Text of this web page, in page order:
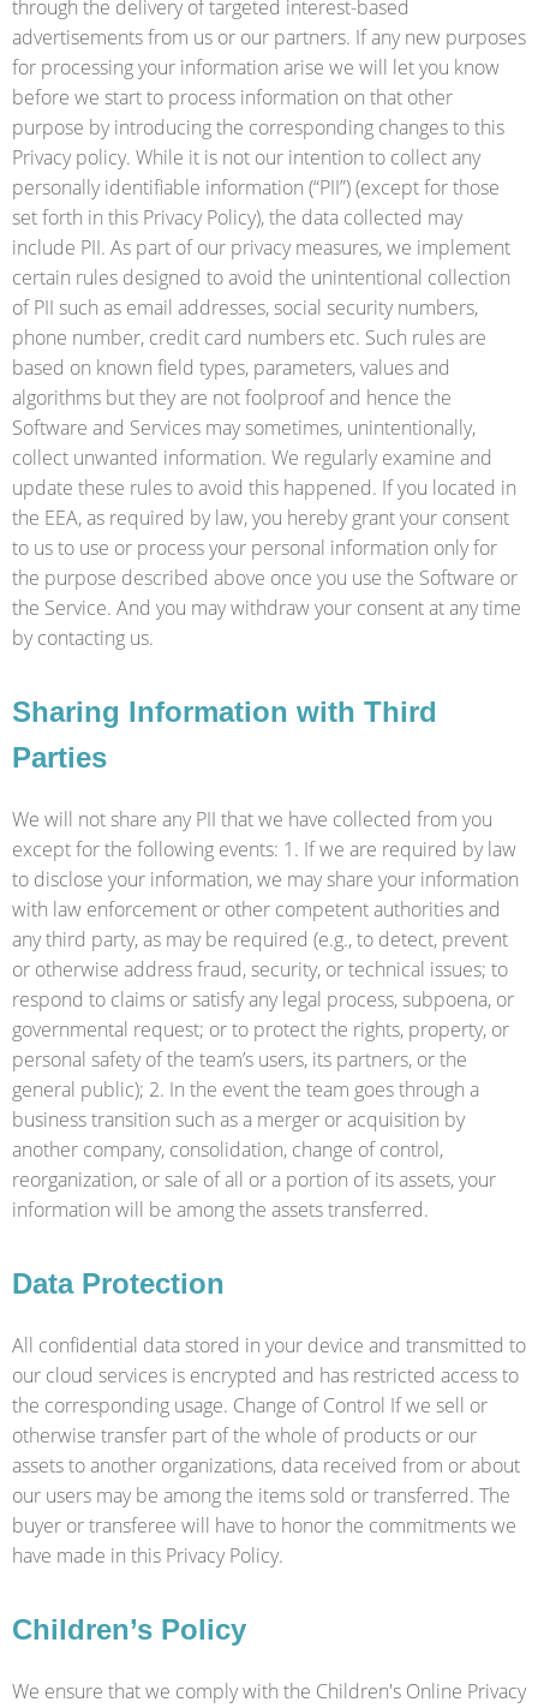
through the delivery of targeted interest-based
advertisements from us or our partners. If any new purposes
for processing your information arise we will let you know
before we start to process information on that other
purpose by introducing the corresponding changes to this
Privacy policy. While it is not our intention to collect any
personally identifiable information (“PII”) (except for those
set forth in this Privacy Policy), the data collected may
include PII. As part of our privacy measures, we implement
certain rules designed to avoid the unintentional collection
of PII such as email addresses, social security numbers,
phone number, credit card numbers etc. Such rules are
based on known field types, parameters, values and
algorithms but they are not foolproof and hence the
Software and Services may sometimes, unintentionally,
collect unwanted information. We regularly examine and
update these rules to avoid this happened. If you located in
the EEA, as required by law, you hereby grant your consent
to us to use or process your personal information only for
the purpose described above once you use the Software or
the Service. And you may withdraw your consent at any time
by contacting us.
Sharing Information with Third
Parties
We will not share any PII that we have collected from you
except for the following events: 1. If we are required by law
to disclose your information, we may share your information
with law enforcement or other competent authorities and
any third party, as may be required (e.g., to detect, prevent
or otherwise address fraud, security, or technical issues; to
respond to claims or satisfy any legal process, subpoena, or
governmental request; or to protect the rights, property, or
personal safety of the team’s users, its partners, or the
general public); 2. In the event the team goes through a
business transition such as a merger or acquisition by
another company, consolidation, change of control,
reorganization, or sale of all or a portion of its assets, your
information will be among the assets transferred.
Data Protection
All confidential data stored in your device and transmitted to
our cloud services is encrypted and has restricted access to
the corresponding usage. Change of Control If we sell or
otherwise transfer part of the whole of products or our
assets to another organizations, data received from or about
our users may be among the items sold or transferred. The
buyer or transferee will have to honor the commitments we
have made in this Privacy Policy.
Children’s Policy
We ensure that we comply with the Children's Online Privacy